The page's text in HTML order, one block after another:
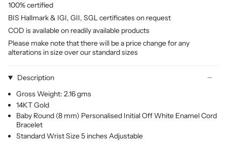
100% certified
BIS Hallmark & IGI, GII, SGL certificates on request
COD is available on readily available products
Please make note that there will be a price change for any
alterations in size over our standard sizes
Description
Gross Weight: 2.16 gms
14KT Gold
Baby Round (8 mm) Personalised Initial Off White Enamel Cord
Bracelet
Standard Wrist Size 5 inches Adjustable